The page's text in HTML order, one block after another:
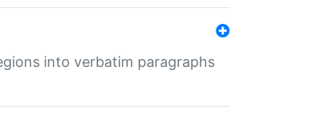
into verbatim paragraphs